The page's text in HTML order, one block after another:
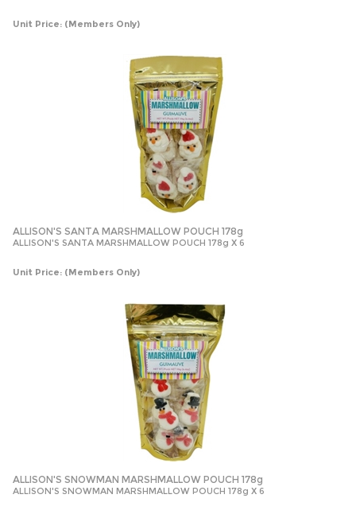
Unit Price: (Members Only)
ALLISON'S SANTA MARSHMALLOW POUCH 178g
ALLISON'S SANTA MARSHMALLOW POUCH 178g X 6
Unit Price: (Members Only)
ALLISON'S SNOWMAN MARSHMALLOW POUCH 178g
ALLISON'S SNOWMAN MARSHMALLOW POUCH 178g X 6